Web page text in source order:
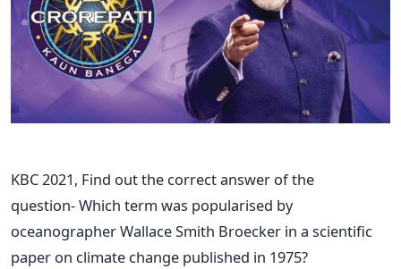
KBC 2021, Find out the correct answer of the
question- Which term was popularised by
oceanographer Wallace Smith Broecker in a scientific
paper on climate change published in 1975?